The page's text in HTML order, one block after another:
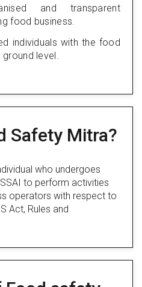
and transparent
food business.
individuals with the food
level.
Safety Mitra?
who undergoes
to perform activities
operators with respect to
Act, Rules and